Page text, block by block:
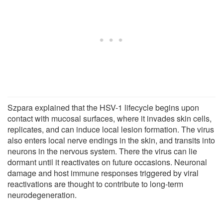
Szpara explained that the HSV-1 lifecycle begins upon
contact with mucosal surfaces, where it invades skin cells,
replicates, and can induce local lesion formation. The virus
also enters local nerve endings in the skin, and transits into
neurons in the nervous system. There the virus can lie
dormant until it reactivates on future occasions. Neuronal
damage and host immune responses triggered by viral
reactivations are thought to contribute to long-term
neurodegeneration.